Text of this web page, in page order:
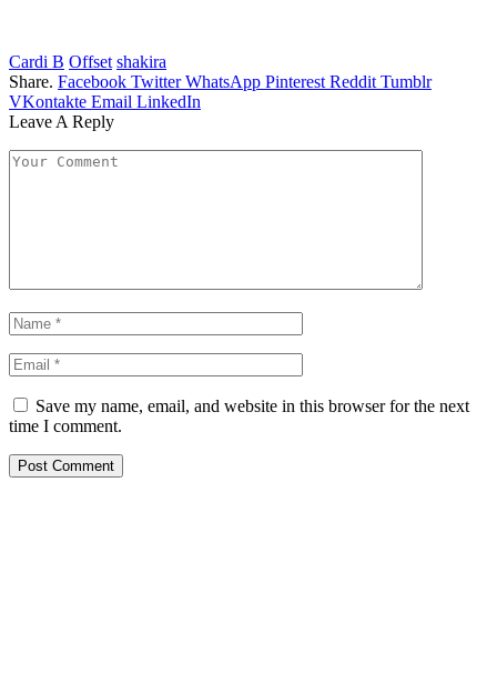
Cardi B Offset shakira
Share. Facebook Twitter WhatsApp Pinterest Reddit Tumblr
VKontakte Email LinkedIn
Leave A Reply
Save my name, email, and website in this browser for the next
time I comment.